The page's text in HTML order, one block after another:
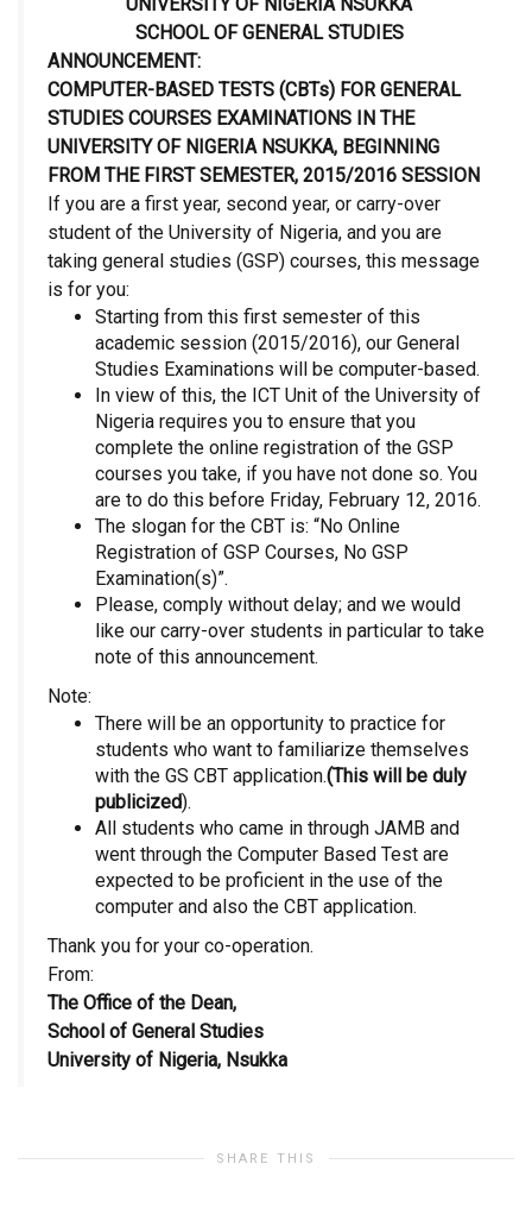
SCHOOL OF GENERAL STUDIES
ANNOUNCEMENT:
COMPUTER-BASED TESTS (CBTs) FOR GENERAL
STUDIES COURSES EXAMINATIONS IN THE
UNIVERSITY OF NIGERIA NSUKKA, BEGINNING
FROM THE FIRST SEMESTER, 2015/2016 SESSION
If you are a first year, second year, or carry-over
student of the University of Nigeria, and you are
taking general studies (GSP) courses, this message
is for you:
Starting from this first semester of this
academic session (2015/2016), our General
Studies Examinations will be computer-based.
In view of this, the ICT Unit of the University of
Nigeria requires you to ensure that you
complete the online registration of the GSP
courses you take, if you have not done so. You
are to do this before Friday, February 12, 2016.
The slogan for the CBT is: “No Online
Registration of GSP Courses, No GSP
Examination(s)”.
Please, comply without delay; and we would
like our carry-over students in particular to take
note of this announcement.
Note:
There will be an opportunity to practice for
students who want to familiarize themselves
with the GS CBT application.(This will be duly
publicized).
All students who came in through JAMB and
went through the Computer Based Test are
expected to be proficient in the use of the
computer and also the CBT application.
Thank you for your co-operation.
From:
The Office of the Dean,
School of General Studies
University of Nigeria, Nsukka
SHARE THIS